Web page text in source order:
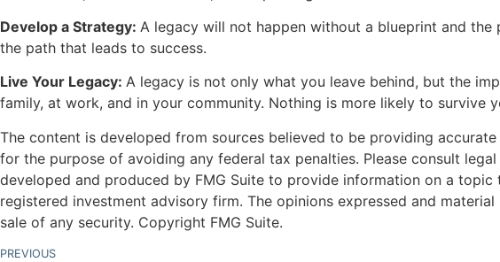
Develop a Strategy: A legacy will not happen without a blueprint and
the path that leads to success.
Live Your Legacy: A legacy is not only what you leave behind, but the
family, at work, and in your community. Nothing is more likely to survive
The content is developed from sources believed to be providing
for the purpose of avoiding any federal tax penalties. Please consult
developed and produced by FMG Suite to provide information on a
registered investment advisory firm. The opinions expressed and
sale of any security. Copyright FMG Suite.
PREVIOUS